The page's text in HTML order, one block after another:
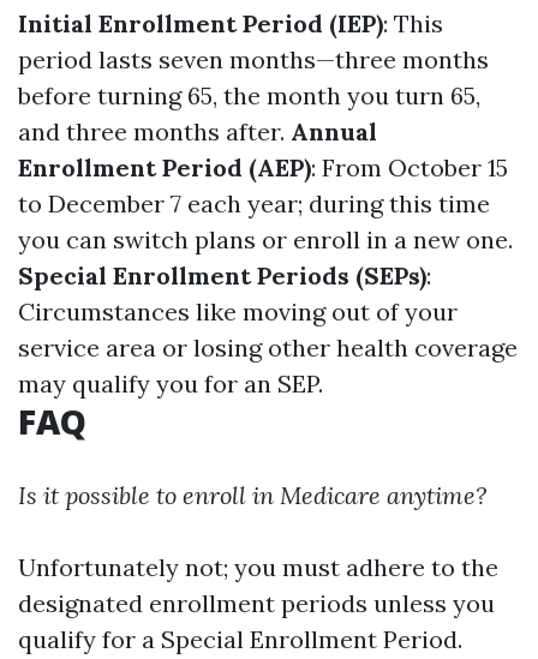
Initial Enrollment Period (IEP): This
period lasts seven months—three months
before turning 65, the month you turn 65,
and three months after. Annual
Enrollment Period (AEP): From October 15
to December 7 each year; during this time
you can switch plans or enroll in a new one.
Special Enrollment Periods (SEPs):
Circumstances like moving out of your
service area or losing other health coverage
may qualify you for an SEP.
FAQ
Is it possible to enroll in Medicare anytime?
Unfortunately not; you must adhere to the
designated enrollment periods unless you
qualify for a Special Enrollment Period.